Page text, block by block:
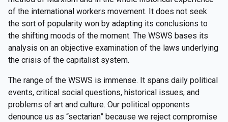
of the international workers movement. It does not seek
the sort of popularity won by adapting its conclusions to
the shifting moods of the moment. The WSWS bases its
analysis on an objective examination of the laws underlying
the crisis of the capitalist system.
The range of the WSWS is immense. It spans daily political
events, critical social questions, historical issues, and
problems of art and culture. Our political opponents
denounce us as “sectarian” because we reject compromise